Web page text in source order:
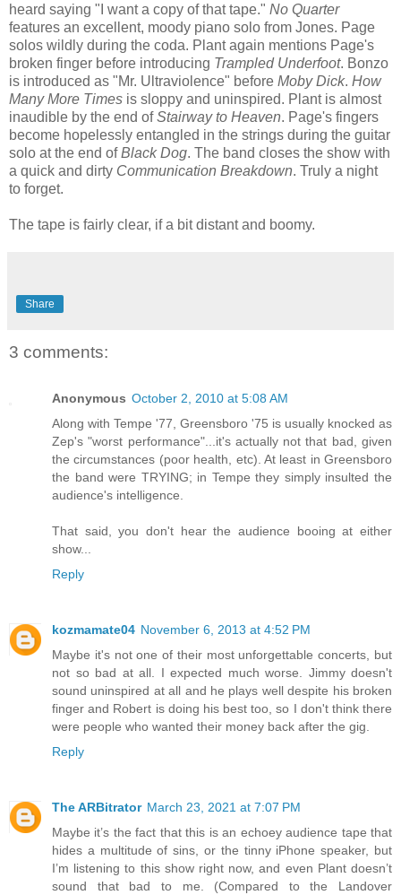
heard saying "I want a copy of that tape." No Quarter
features an excellent, moody piano solo from Jones. Page
solos wildly during the coda. Plant again mentions Page's
broken finger before introducing Trampled Underfoot. Bonzo
is introduced as "Mr. Ultraviolence" before Moby Dick. How
Many More Times is sloppy and uninspired. Plant is almost
inaudible by the end ofStairway to Heaven. Page's fingers
become hopelessly entangled in the strings during the guitar
solo at the end ofBlack Dog. The band closes the show with
a quick and dirty Communication Breakdown. Truly a night
to forget.
The tape is fairly clear, if a bit distant and boomy.
Share
3 comments:
Anonymous October 2, 2010 at 5:08 AM
Along with Tempe '77, Greensboro '75 is usually knocked as
Zep's "worst performance"...it's actually not that bad, given
the circumstances (poor health, etc). At least in Greensboro
the band were TRYING; in Tempe they simply insulted the
audience's intelligence.
That said, you don't hear the audience booing at either
show...
Reply
kozmamate04 November 6, 2013 at 4:52 PM
Maybe it's not one of their most unforgettable concerts, but
not so bad at all. I expected much worse. Jimmy doesn't
sound uninspired at all and he plays well despite his broken
finger and Robert is doing his best too, so I don't think there
were people who wanted their money back after the gig.
Reply
The ARBitrator March 23, 2021 at 7:07 PM
Maybe it’s the fact that this is an echoey audience tape that
hides a multitude of sins, or the tinny iPhone speaker, but
I’m listening to this show right now, and even Plant doesn’t
sound that bad to me. (Compared to the Landover